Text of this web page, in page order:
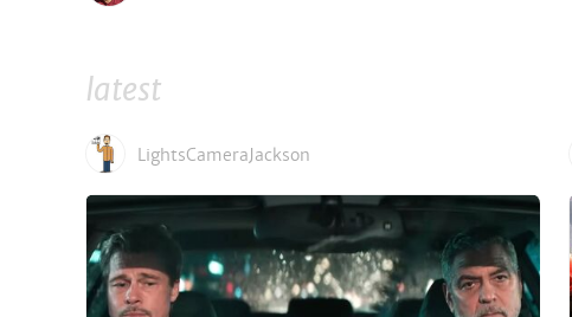
latest
LightsCameraJackson